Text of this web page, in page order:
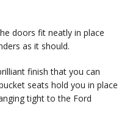
doors fit neatly in place
as it should.
finish that you can
seats hold you in place
tight to the Ford